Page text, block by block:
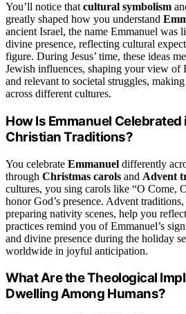
You’ll notice that cultural symbolism
greatly shaped how you understand
ancient Israel, the name Emmanuel was
divine presence, reflecting cultural
figure. During Jesus’ time, these ideas
Jewish influences, shaping your view of
and relevant to societal struggles,
across different cultures.
How Is Emmanuel
Christian Traditions?
You celebrate Emmanuel differently
through Christmas carols and Advent
cultures, you sing carols like “O Come,
honor God’s presence. Advent
preparing nativity scenes, help you
practices remind you of Emmanuel’s
and divine presence during the holiday
worldwide in joyful anticipation.
What Are the Theological
Dwelling Among Humans?